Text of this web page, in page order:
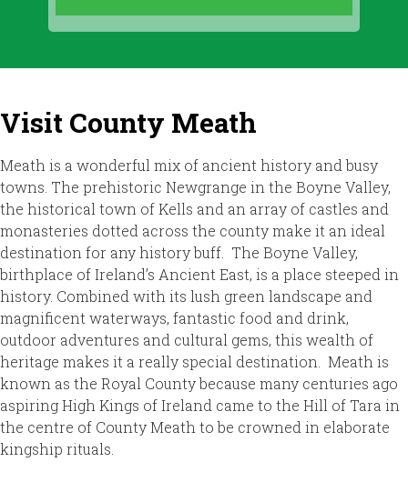
Visit County Meath
Meath is a wonderful mix of ancient history and busy
towns. The prehistoric Newgrange in the Boyne Valley,
the historical town of Kells and an array of castles and
monasteries dotted across the county make it an ideal
destination for any history buff. The Boyne Valley,
birthplace of Ireland’s Ancient East, is a place steeped in
history. Combined with its lush green landscape and
magnificent waterways, fantastic food and drink,
outdoor adventures and cultural gems, this wealth of
heritage makes it a really special destination. Meath is
known as the Royal County because many centuries ago
aspiring High Kings of Ireland came to the Hill of Tara in
the centre of County Meath to be crowned in elaborate
kingship rituals.